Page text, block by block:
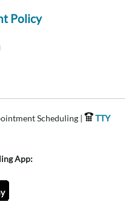
Policy
Scheduling |
TTY
App: